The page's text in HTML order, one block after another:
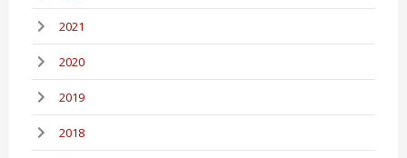
2021
2020
2019
2018